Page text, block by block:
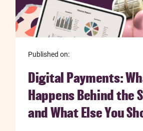
Published on:
Digital Payments:
Happens Behind the
and What Else You